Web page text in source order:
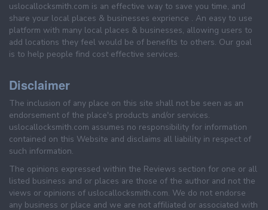
uslocallocksmith.com is an effective way to save you time, and
share your local places & businesses exprience . An easy to use
platform with many local places & businesses, allowing users to
add locations they feel would be of benefits to others. Our goal
is to help people find cost effective services.
Disclaimer
The inclusion of any place on this site shall not be seen as an
endorsement of the place's products and/or services.
uslocallocksmith.com assumes no responsibility for information
contained on this Website and disclaims all liability in respect of
such information.
The opinions expressed within the Reviews section for one or all
listed business and or places are those of the author and not the
views or opinions of uslocallocksmith.com. We do not endorse
any business or place and we are not affiliated or associated with